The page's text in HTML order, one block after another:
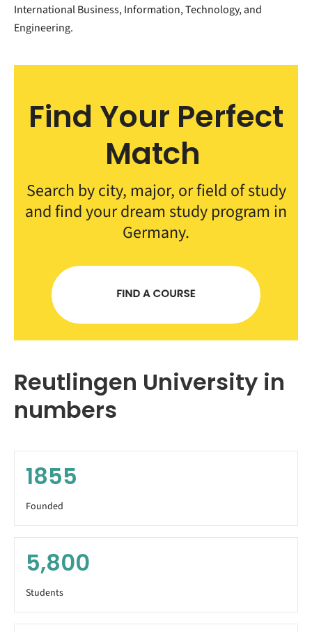
International Business, Information, Technology, and
Engineering.
Find Your Perfect
Match
Search by city, major, or field of study
and find your dream study program in
Germany.
Reutlingen University in
numbers
1855
Founded
5,800
Students